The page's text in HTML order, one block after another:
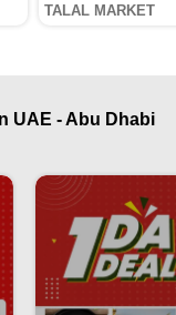
TALAL MARKET
UAE - Abu Dhabi